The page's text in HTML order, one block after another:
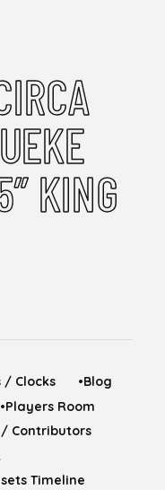
KING
/ Clocks
•Blog
•Players Room
Contributors
Timeline